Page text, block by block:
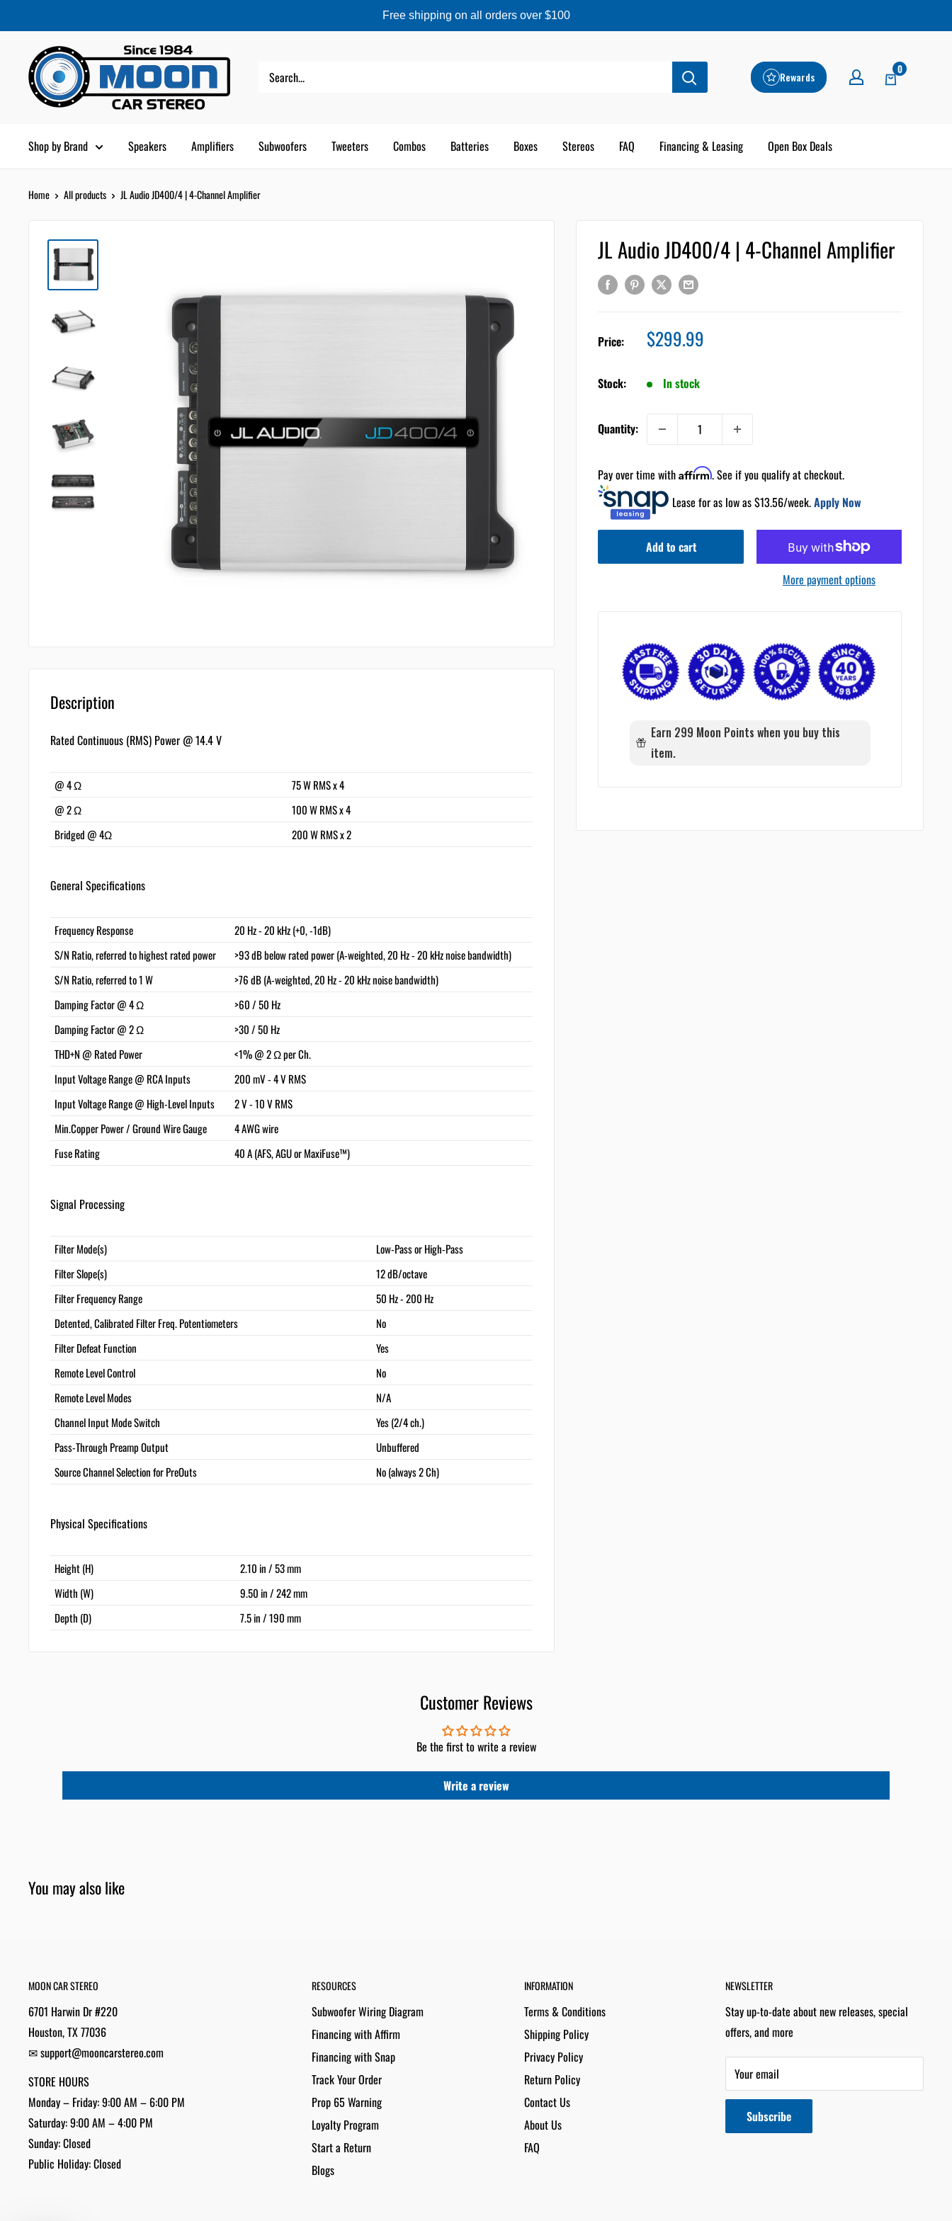
Free shipping on all orders over $100
content
Moon
Car
Stereo
Rewards
0
Shop by Brand Speakers Amplifiers Subwoofers Tweeters Combos Batteries Boxes Stereos FAQ Financing & Leasing Open Box Deals
Home All products JL Audio JD400/4 | 4-Channel Amplifier
JL Audio JD400/4 | 4-Channel Amplifier
Price: Sale
price
$299.99
Stock: In stock
Quantity:
Pay over time withAffirm. See if you qualify at checkout.
Lease for as low as $13.56/week.Apply Now
Add to cart
More payment options
Earn 299 Moon Points when you buy this
item.
Description
Rated Continuous (RMS) Power @ 14.4 V
@ 4 Ω
75 W RMS x 4
@ 2 Ω
100 W RMS x 4
Bridged @ 4Ω
200 W RMS x 2
General Specifications
Frequency Response
20 Hz - 20 kHz (+0, -1dB)
S/N Ratio, referred to highest rated power
>93 dB below rated power (A-weighted, 20 Hz - 20 kHz noise bandwidth)
S/N Ratio, referred to 1 W
>76 dB (A-weighted, 20 Hz - 20 kHz noise bandwidth)
Damping Factor @ 4 Ω
>60 / 50 Hz
Damping Factor @ 2 Ω
>30 / 50 Hz
THD+N @ Rated Power
<1% @ 2 Ω per Ch.
Input Voltage Range @ RCA Inputs
200 mV - 4 V RMS
Input Voltage Range @ High-Level Inputs
2 V - 10 V RMS
Min.Copper Power / Ground Wire Gauge
4 AWG wire
Fuse Rating
40 A (AFS, AGU or MaxiFuse™)
Signal Processing
Filter Mode(s)
Low-Pass or High-Pass
Filter Slope(s)
12 dB/octave
Filter Frequency Range
50 Hz - 200 Hz
Detented, Calibrated Filter Freq. Potentiometers
No
Filter Defeat Function
Yes
Remote Level Control
No
Remote Level Modes
N/A
Channel Input Mode Switch
Yes (2/4 ch.)
Pass-Through Preamp Output
Unbuffered
Source Channel Selection for PreOuts
No (always 2 Ch)
Physical Specifications
Height (H)
2.10 in / 53 mm
Width (W)
9.50 in / 242 mm
Depth (D)
7.5 in / 190 mm
Customer Reviews
Be the first to write a review
Write a review
You may also like
MOON CAR STEREO
6701 Harwin Dr #220
Houston, TX 77036
✉ support@mooncarstereo.com
STORE HOURS
Monday – Friday: 9:00 AM – 6:00 PM
Saturday: 9:00 AM – 4:00 PM
Sunday: Closed
Public Holiday: Closed
RESOURCES
Subwoofer Wiring Diagram
Financing with Affirm
Financing with Snap
Track Your Order
Prop 65 Warning
Loyalty Program
Start a Return
Blogs
INFORMATION
Terms & Conditions
Shipping Policy
Privacy Policy
Return Policy
Contact Us
About Us
FAQ
NEWSLETTER
Stay up-to-date about new releases, special
offers, and more
Your email
Subscribe